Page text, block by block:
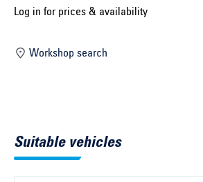
Select vehicle ...
Close
Log in for prices & availability
Workshop search
Suitable vehicles